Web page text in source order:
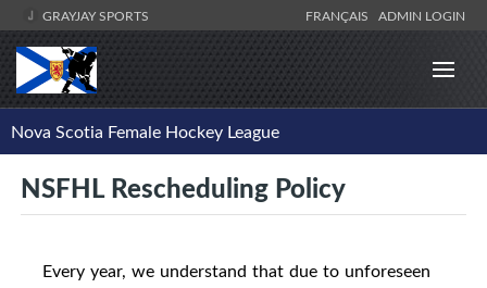
GRAYJAY SPORTS FRANÇAIS ADMIN LOGIN
Nova Scotia Female Hockey League
NSFHL Rescheduling Policy
Every year, we understand that due to unforeseen